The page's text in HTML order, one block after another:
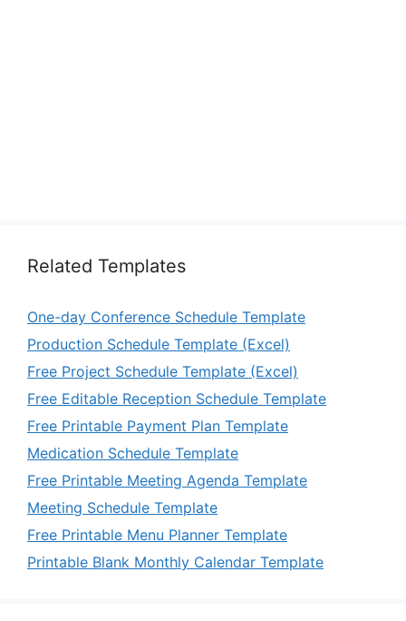
Related Templates
One-day Conference Schedule Template
Production Schedule Template (Excel)
Free Project Schedule Template (Excel)
Free Editable Reception Schedule Template
Free Printable Payment Plan Template
Medication Schedule Template
Free Printable Meeting Agenda Template
Meeting Schedule Template
Free Printable Menu Planner Template
Printable Blank Monthly Calendar Template